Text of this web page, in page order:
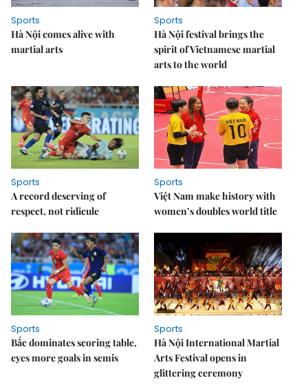
Sports
Hà Nội comes alive with
martial arts
Sports
Hà Nội festival brings the
spirit of Vietnamese martial
arts to the world
Sports
A record deserving of
respect, not ridicule
Sports
Việt Nam make history with
women’s doubles world title
Sports
Bắc dominates scoring table,
eyes more goals in semis
Sports
Hà Nội International Martial
Arts Festival opens in
glittering ceremony